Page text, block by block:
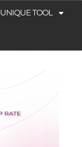
UNIQUE TOOL